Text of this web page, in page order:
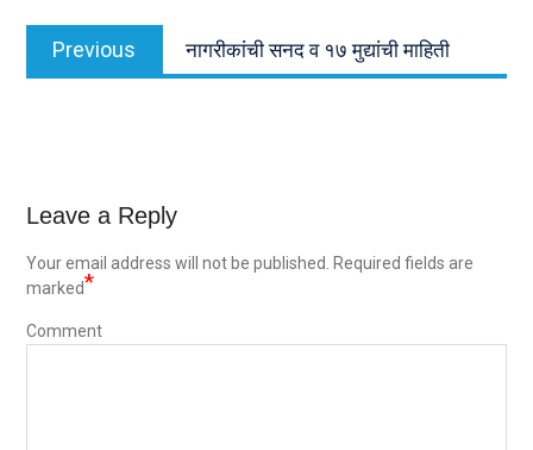
Post
navigation
Previous
Previous
post:
नागरीकांची सनद व १७ मुद्यांची माहिती
Leave a Reply
Your email address will not be published.
Required fields are
marked*
Comment